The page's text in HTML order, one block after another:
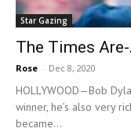
Star Gazing
The Times
Rose - Dec 8, 2020
HOLLYWOOD—Bob
winner, he’s also very
became...